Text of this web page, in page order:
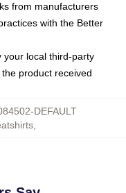
from manufacturers
with the Better
your local third-party
product received
DEFAULT
,